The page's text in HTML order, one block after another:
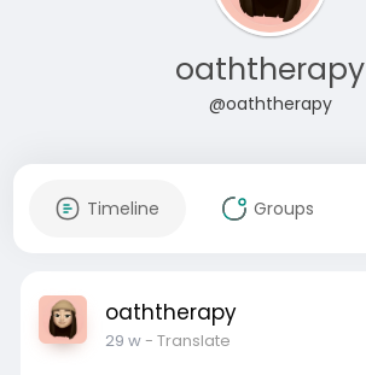
oaththerapy
@oaththerapy
Timeline Groups
oaththerapy
29 w- Translate